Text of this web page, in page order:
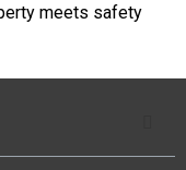
meets safety